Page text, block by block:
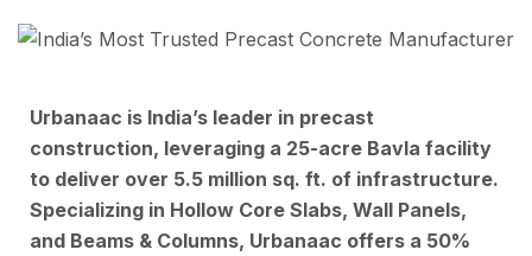
Urbanaac is India’s leader in precast
construction, leveraging a 25-acre Bavla facility
to deliver over 5.5 million sq. ft. of infrastructure.
Specializing in Hollow Core Slabs, Wall Panels,
and Beams & Columns, Urbanaac offers a 50%